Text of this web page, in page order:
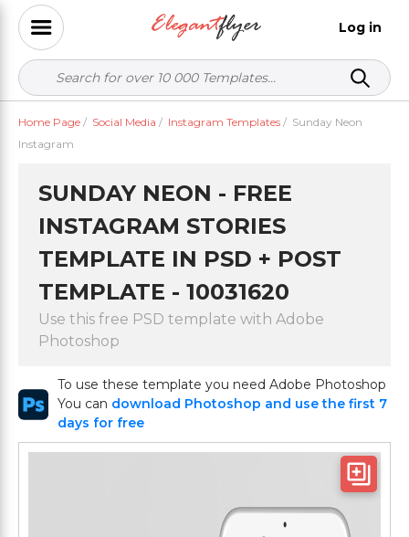
Log in
Home Page / Social Media / Instagram Templates / Sunday Neon
Instagram
SUNDAY NEON - FREE
INSTAGRAM STORIES
TEMPLATE IN PSD + POST
TEMPLATE - 10031620
Use this free PSD template with Adobe
Photoshop
To use these template you need Adobe Photoshop
You can download Photoshop and use the first 7
days for free